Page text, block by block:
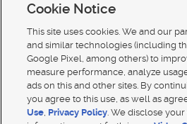
Cookie Notice
This site uses cookies. We and our
and similar technologies (including
Google Pixel, among others) to
measure performance, analyze
ads on this and other sites. By
you agree to this use, as well as
Use, Privacy Policy. We disclose